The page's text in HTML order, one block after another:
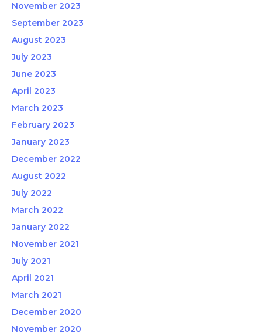
November 2023
September 2023
August 2023
July 2023
June 2023
April 2023
March 2023
February 2023
January 2023
December 2022
August 2022
July 2022
March 2022
January 2022
November 2021
July 2021
April 2021
March 2021
December 2020
November 2020